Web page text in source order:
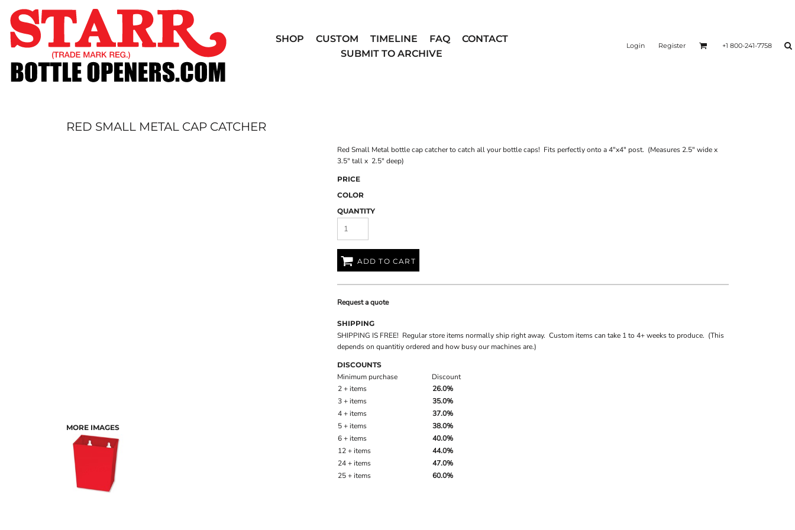
SHOP CUSTOM TIMELINE FAQ
CONTACT
SUBMIT TO ARCHIVE
Login Register +1 800-241-7758
RED SMALL METAL CAP CATCHER
MORE IMAGES
Red Small Metal bottle cap catcher to catch all your bottle caps! Fits perfectly onto a 4"x4" post. (Measures 2.5" wide x
3.5" tall x 2.5" deep)
PRICE
COLOR
QUANTITY
ADD TO CART
Request a quote
SHIPPING
SHIPPING IS FREE! Regular store items normally ship right away. Custom items can take 1 to 4+ weeks to produce. (This
depends on quantitiy ordered and how busy our machines are.)
DISCOUNTS
Minimum purchase
Discount
2 + items
26.0%
3 + items
35.0%
4 + items
37.0%
5 + items
38.0%
6 + items
40.0%
12 + items
44.0%
24 + items
47.0%
25 + items
60.0%
SHOP
CUSTOM
TIMELINE